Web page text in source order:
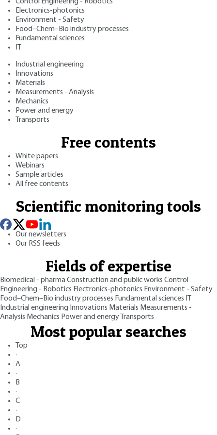
Electronics-photonics
Environment - Safety
Food–Chem–Bio industry processes
Fundamental sciences
Industrial engineering
Innovations
Materials
Measurements - Analysis
Mechanics
Power and energy
Transports
Free contents
White papers
Webinars
Sample articles
All free contents
Scientific monitoring tools
Our newsletters
Our RSS feeds
Fields of expertise
Biomedical - pharmaConstruction and public works Control
Engineering - Robotics Electronics-photonics Environment - Safety
Food–Chem–Bio industry processes Fundamental sciences
Industrial engineering Innovations Materials Measurements -
Analysis Mechanics Power and energy Transports
Most popular searches
Top
·
A
·
B
·
C
·
D
·